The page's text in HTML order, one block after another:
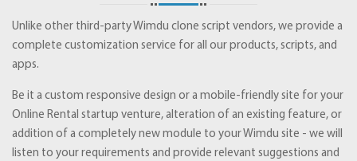
Unlike other third-party Wimdu clone script vendors, we provide a
complete customization service for all our products, scripts, and
apps.
Be it a custom responsive design or a mobile-friendly site for your
Online Rental startup venture, alteration of an existing feature, or
addition of a completely new module to your Wimdu site - we will
listen to your requirements and provide relevant suggestions and